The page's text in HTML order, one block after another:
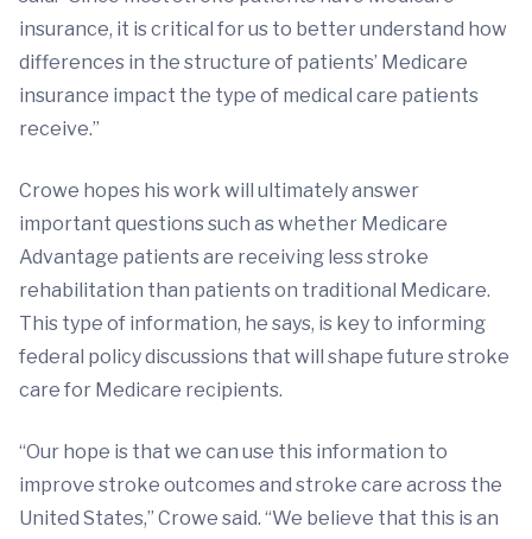
insurance, it is critical for us to better understand how
differences in the structure of patients’ Medicare
insurance impact the type of medical care patients
receive.”
Crowe hopes his work will ultimately answer
important questions such as whether Medicare
Advantage patients are receiving less stroke
rehabilitation than patients on traditional Medicare.
This type of information, he says, is key to informing
federal policy discussions that will shape future stroke
care for Medicare recipients.
“Our hope is that we can use this information to
improve stroke outcomes and stroke care across the
United States,” Crowe said. “We believe that this is an